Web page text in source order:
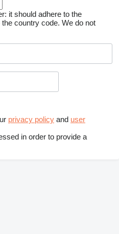
it should adhere to the
country code. We do not
privacy policy and user
in order to provide a